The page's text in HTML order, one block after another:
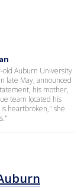
old Auburn University
late May, announced
his mother,
team located his
heartbroken," she